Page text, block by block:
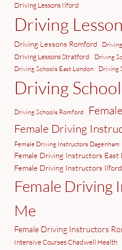
Driving Lessons Ilford
Driving
Driving Lessons Romford
Driving Lessons Stratford
Driving
Driving Schools East London
Driving
Driving
Driving Schools Romford
Female Driving
Female Driving Instructors Dagenham
Female Driving Instructors East
Female Driving Instructors Ilford
Female Driving
Me
Female Driving Instructors
Intensive Courses Chadwell Health